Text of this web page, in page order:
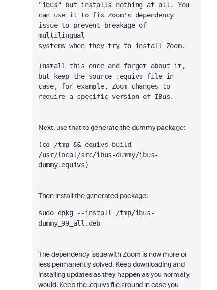
"ibus" but installs nothing at all. You
can use it to fix Zoom's dependency
issue to prevent breakage of
multilingual
systems when they try to install Zoom.
Install this once and forget about it,
but keep the source .equivs file in
case, for example, Zoom changes to
require a specific version of IBus.
Next, use that to generate the dummy package:
(cd /tmp && equivs-build
/usr/local/src/ibus-dummy/ibus-
dummy.equivs)
Then install the generated package:
sudo dpkg --install /tmp/ibus-
dummy_99_all.deb
The dependency issue with Zoom is now more or
less permanently solved. Keep downloading and
installing updates as they happen as you normally
would. Keep the .equivs file around in case you